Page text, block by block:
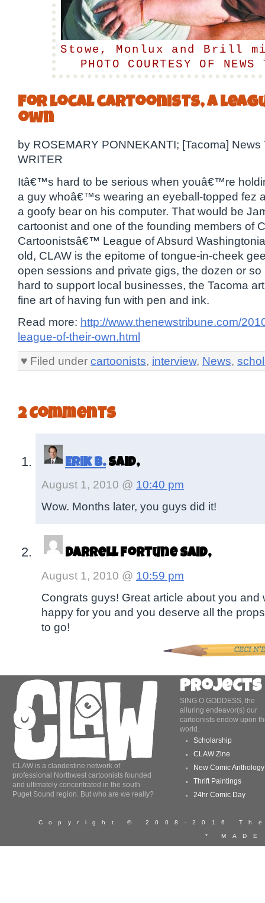
Stowe, Monlux and Brill
PHOTO COURTESY OF NEWS
For local cartoonists, a
own
by ROSEMARY PONNEKANTI; [Tacoma] News
WRITER
Itâ€™s hard to be serious when youâ€™re
a guy whoâ€™s wearing an eyeball-topped fez
a goofy bear on his computer. That would be
cartoonist and one of the founding members of
Cartoonistsâ€™ League of Absurd
old, CLAW is the epitome of tongue-in-cheek
open sessions and private gigs, the dozen or
hard to support local businesses, the Tacoma
fine art of having fun with pen and ink.
Read more: http://www.thenewstribune.com/
league-of-their-own.html
♥ Filed under cartoonists, interview, News,
2 Comments
Erik B.said,
August 1, 2010 @ 10:40 pm
Wow. Months later, you guys did it!
Darrell Fortune said,
August 1, 2010 @ 10:59 pm
Congrats guys! Great article about you and
happy for you and you deserve all the
to go!
CLAW is a clandestine network of
professional Northwest cartoonists founded
and ultimately concentrated in the south
Puget Sound region. But who are we really?
Projects
SING O GODDESS, the
alluring endeavor(s) our
cartoonists endow upon
world.
Scholarship
CLAW Zine
New Comic Anthology
Thrift Paintings
24hr Comic Day
Copyright © 2008-2016
*